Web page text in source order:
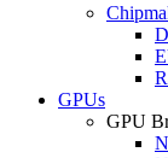
GPUs
GPU